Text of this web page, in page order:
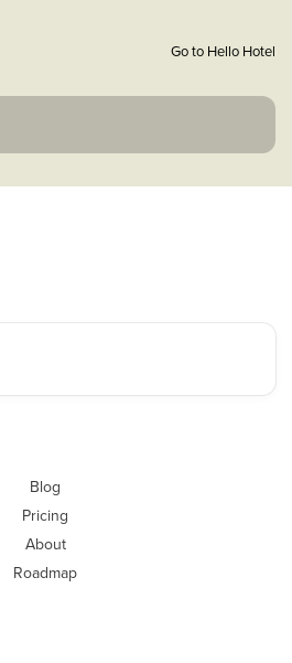
Go to Hello Hotel
Blog
Pricing
About
Roadmap